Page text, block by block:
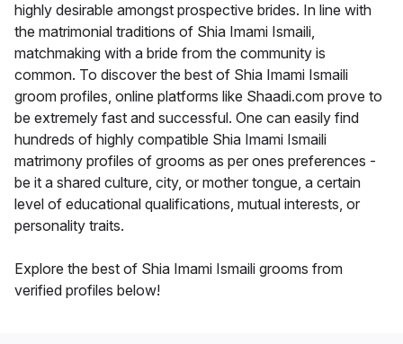
highly desirable amongst prospective brides. In line with
the matrimonial traditions of Shia Imami Ismaili,
matchmaking with a bride from the community is
common. To discover the best of Shia Imami Ismaili
groom profiles, online platforms like Shaadi.com prove to
be extremely fast and successful. One can easily find
hundreds of highly compatible Shia Imami Ismaili
matrimony profiles of grooms as per ones preferences -
be it a shared culture, city, or mother tongue, a certain
level of educational qualifications, mutual interests, or
personality traits.
Explore the best of Shia Imami Ismaili grooms from
verified profiles below!